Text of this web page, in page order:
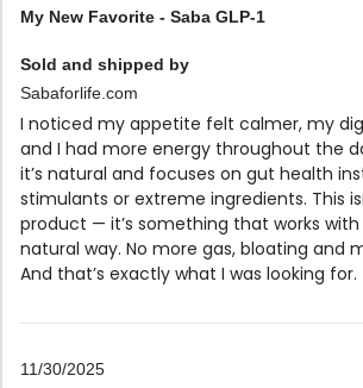
My New Favorite - Saba GLP-1
Sold and shipped by
Sabaforlife.com
I noticed my appetite felt calmer, my
and I had more energy throughout the
it’s natural and focuses on gut health
stimulants or extreme ingredients. This
product — it’s something that works
natural way. No more gas, bloating and
And that’s exactly what I was looking for.
11/30/2025